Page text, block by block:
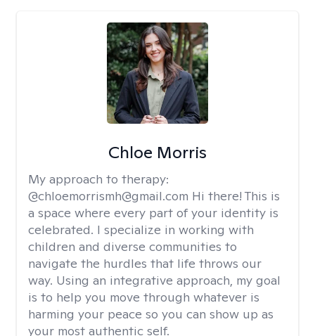
Chloe Morris
My approach to therapy:
@chloemorrismh@gmail.com Hi there! This is
a space where every part of your identity is
celebrated. I specialize in working with
children and diverse communities to
navigate the hurdles that life throws our
way. Using an integrative approach, my goal
is to help you move through whatever is
harming your peace so you can show up as
your most authentic self.